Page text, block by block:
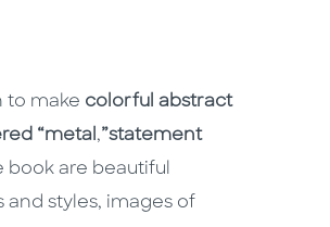
to make colorful abstract
“metal ,”statement
are beautiful
styles, images of